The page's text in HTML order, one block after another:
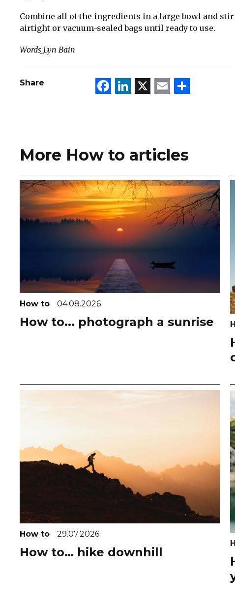
Combine all of the ingredients in a large bowl and
airtight or vacuum-sealed bags until ready to use.
Words_Lyn Bain
Share Facebook
LinkedIn
X Email
More How to articles
How to 04.08.2026
How to... photograph a sunrise
How to 29.07.2026
How to… hike downhill